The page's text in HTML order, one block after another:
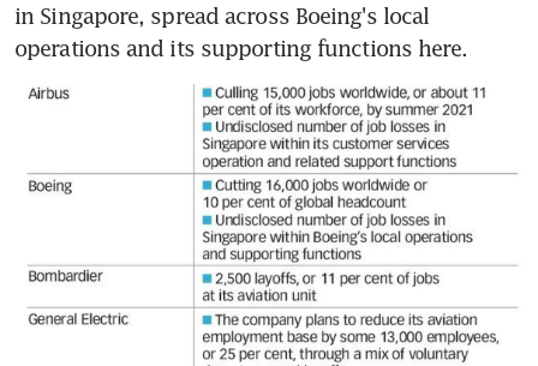
in Singapore, spread across Boeing's local
operations and its supporting functions here.